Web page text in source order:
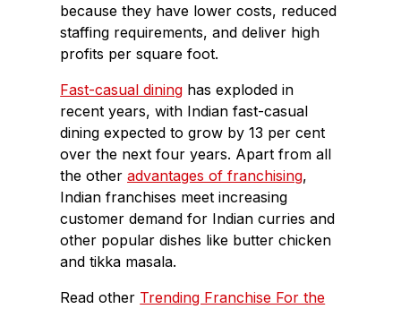
because they have lower costs, reduced
staffing requirements, and deliver high
profits per square foot.
Fast-casual dining has exploded in
recent years, with Indian fast-casual
dining expected to grow by 13 per cent
over the next four years. Apart from all
the otheradvantages of franchising,
Indian franchises meet increasing
customer demand for Indian curries and
other popular dishes like butter chicken
and tikka masala.
Read other Trending Franchise For the